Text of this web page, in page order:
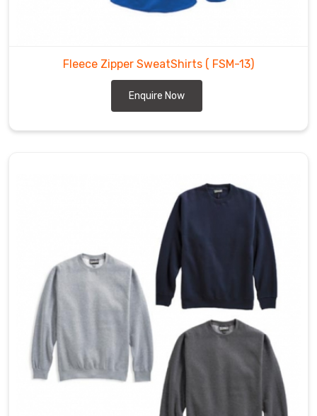
Fleece Zipper SweatShirts ( FSM-13)
Enquire Now